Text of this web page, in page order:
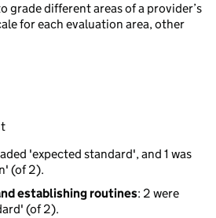
grade different areas of a provider’s
for each evaluation area, other
'expected standard', and 1 was
(of 2).
establishing routines: 2 were
(of 2).